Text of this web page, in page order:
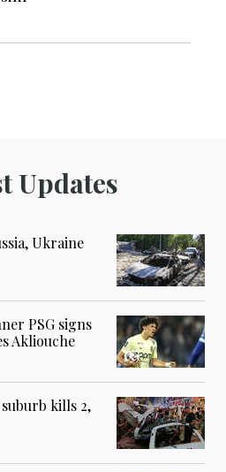
Updates
Ukraine
PSG signs
Akliouche
kills 2,